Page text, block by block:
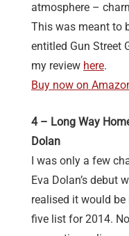
atmosphere –
This was meant to
entitled Gun Street
my review here.
Buy now on
4 – Long Way
Dolan
I was only a few
Eva Dolan’s debut
realised it would
five list for 2014.